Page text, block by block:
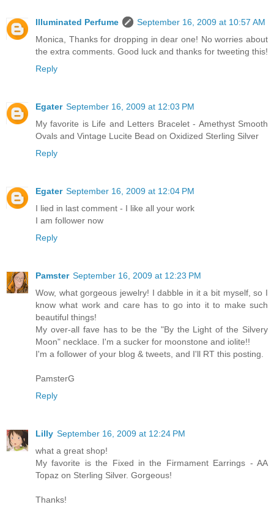
Illuminated Perfume
September 16, 2009 at 10:57 AM
Monica, Thanks for dropping in dear one! No worries about
the extra comments. Good luck and thanks for tweeting this!
Reply
Egater September 16, 2009 at 12:03 PM
My favorite is Life and Letters Bracelet - Amethyst Smooth
Ovals and Vintage Lucite Bead on Oxidized Sterling Silver
Reply
Egater September 16, 2009 at 12:04 PM
I lied in last comment - I like all your work
I am follower now
Reply
Pamster September 16, 2009 at 12:23 PM
Wow, what gorgeous jewelry! I dabble in it a bit myself, so I
know what work and care has to go into it to make such
beautiful things!
My over-all fave has to be the "By the Light of the Silvery
Moon" necklace. I'm a sucker for moonstone and iolite!!
I'm a follower of your blog & tweets, and I'll RT this posting.
PamsterG
Reply
Lilly September 16, 2009 at 12:24 PM
what a great shop!
My favorite is the Fixed in the Firmament Earrings - AA
Topaz on Sterling Silver. Gorgeous!
Thanks!